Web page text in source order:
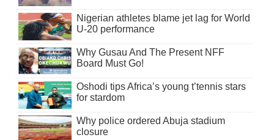
Nigerian athletes blame jet lag for World
U-20 performance
Why Gusau And The Present NFF
Board Must Go!
Oshodi tips Africa’s young t’tennis stars
for stardom
Why police ordered Abuja stadium
closure